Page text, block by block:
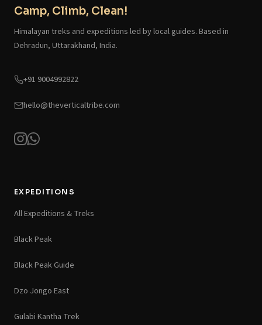
Camp, Climb, Clean!
Himalayan treks and expeditions led by local guides. Based in
Dehradun, Uttarakhand, India.
+91 9004992822
hello@theverticaltribe.com
EXPEDITIONS
All Expeditions & Treks
Black Peak
Black Peak Guide
Dzo Jongo East
Gulabi Kantha Trek